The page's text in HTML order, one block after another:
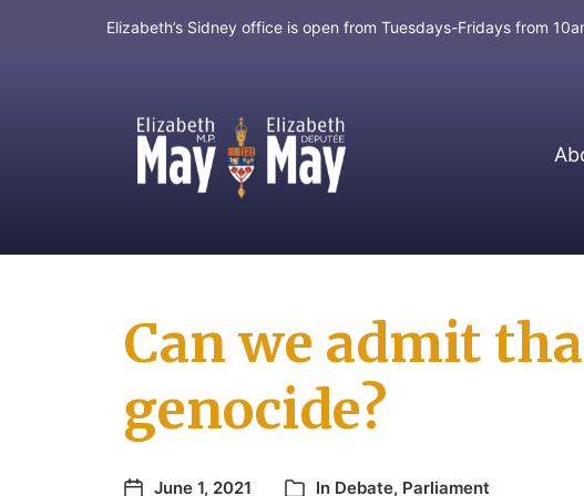
Elizabeth’s Sidney office is open from Tuesdays-Fridays from
MP for Saanich and Gulf Islands
Can we admit
genocide?
June 1, 2021 In Debate, Parliament